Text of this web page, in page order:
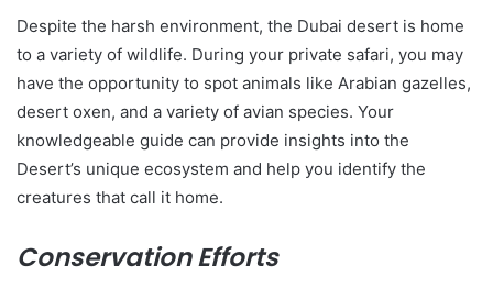
Despite the harsh environment, the Dubai desert is home
to a variety of wildlife. During your private safari, you may
have the opportunity to spot animals like Arabian gazelles,
desert oxen, and a variety of avian species. Your
knowledgeable guide can provide insights into the
Desert’s unique ecosystem and help you identify the
creatures that call it home.
Conservation Efforts